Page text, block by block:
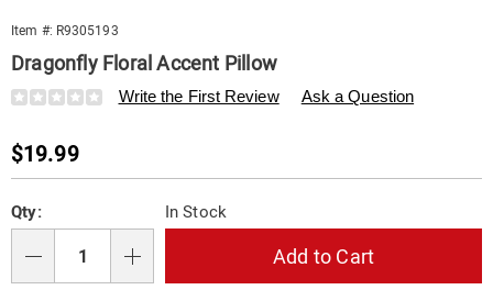
Item #: R9305193
Dragonfly Floral Accent Pillow
Details
https://www.swisscolony.com/p/dragonfly-
pillow-
305193.html
Write the First Review Ask a Question
Sale
Price
$19.99
options
'n
Choose
options
Qty: In Stock
Add to Cart